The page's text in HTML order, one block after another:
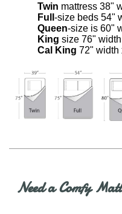
Twin mattress 38"
Full -size beds 54"
Queen-size is 60"
King size 76"
Cal King 72" width
Need a Comfy